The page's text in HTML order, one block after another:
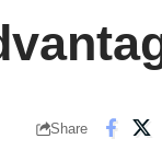
Share